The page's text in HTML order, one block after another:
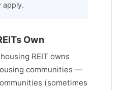
apply.
Own
REIT owns
communities —
(sometimes